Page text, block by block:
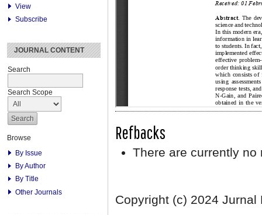
View
Subscribe
JOURNAL CONTENT
Search
Search Scope
Browse
By Issue
By Author
By Title
Other Journals
Refbacks
There are currently no
Copyright (c) 2024